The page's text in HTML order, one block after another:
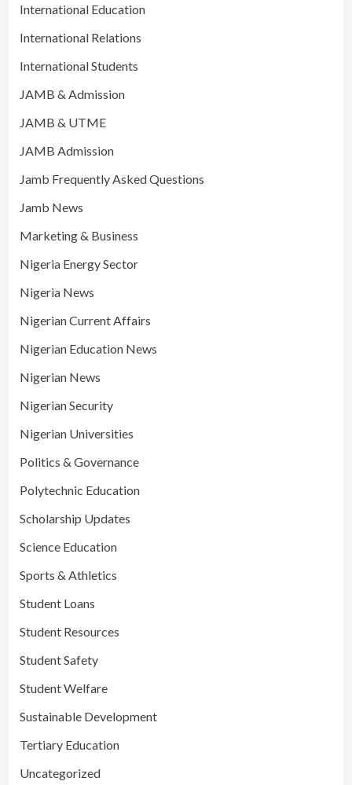
International Education
International Relations
International Students
JAMB & Admission
JAMB & UTME
JAMB Admission
Jamb Frequently Asked Questions
Jamb News
Marketing & Business
Nigeria Energy Sector
Nigeria News
Nigerian Current Affairs
Nigerian Education News
Nigerian News
Nigerian Security
Nigerian Universities
Politics & Governance
Polytechnic Education
Scholarship Updates
Science Education
Sports & Athletics
Student Loans
Student Resources
Student Safety
Student Welfare
Sustainable Development
Tertiary Education
Uncategorized